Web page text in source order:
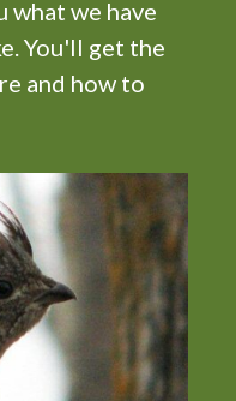
what we have
You'll get the
and how to